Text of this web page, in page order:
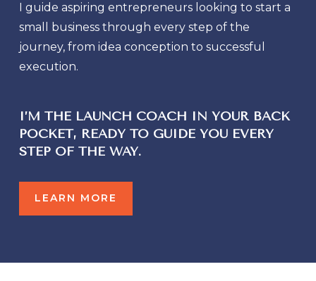
I guide aspiring entrepreneurs looking to start a
small business through every step of the
journey, from idea conception to successful
execution.
I’M THE LAUNCH COACH IN YOUR BACK
POCKET, READY TO GUIDE YOU EVERY
STEP OF THE WAY.
LEARN MORE